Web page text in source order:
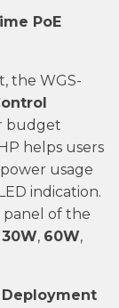
PoE
the WGS-
budget
helps users
usage
indication.
panel of the
30W, 60W,
Deployment